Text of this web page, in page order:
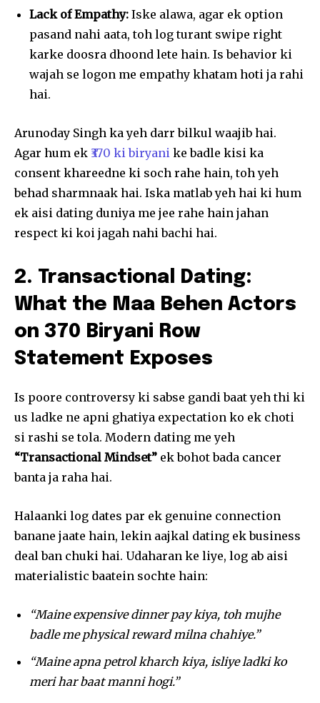
Lack of Empathy: Iske alawa, agar ek option
pasand nahi aata, toh log turant swipe right
karke doosra dhoond lete hain. Is behavior ki
wajah se logon me empathy khatam hoti ja rahi
hai.
Arunoday Singh ka yeh darr bilkul waajib hai.
Agar hum ek ₹370 ki biryani ke badle kisi ka
consent khareedne ki soch rahe hain, toh yeh
behad sharmnaak hai. Iska matlab yeh hai ki hum
ek aisi dating duniya me jee rahe hain jahan
respect ki koi jagah nahi bachi hai.
2. Transactional Dating:
What the Maa Behen Actors
on 370 Biryani Row
Statement Exposes
Is poore controversy ki sabse gandi baat yeh thi ki
us ladke ne apni ghatiya expectation ko ek choti
si rashi se tola. Modern dating me yeh
“Transactional Mindset” ek bohot bada cancer
banta ja raha hai.
Halaanki log dates par ek genuine connection
banane jaate hain, lekin aajkal dating ek business
deal ban chuki hai. Udaharan ke liye, log ab aisi
materialistic baatein sochte hain:
“Maine expensive dinner pay kiya, toh mujhe
badle me physical reward milna chahiye.”
“Maine apna petrol kharch kiya, isliye ladki ko
meri har baat manni hogi.”